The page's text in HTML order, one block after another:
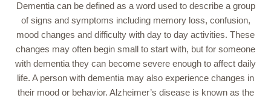
Dementia can be defined as a word used to describe a group
of signs and symptoms including memory loss, confusion,
mood changes and difficulty with day to day activities. These
changes may often begin small to start with, but for someone
with dementia they can become severe enough to affect daily
life. A person with dementia may also experience changes in
their mood or behavior. Alzheimer’s disease is known as the